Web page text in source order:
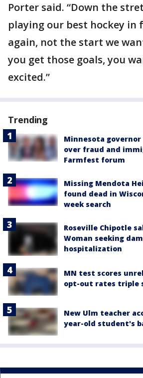
Porter said. “Down the
playing our best hockey in
again, not the start we
you get those goals, you
excited.”
Trending
Minnesota
over fraud and
Farmfest forum
Missing Mendota
found dead in
week search
Roseville Chipotle
Woman seeking
hospitalization
MN test scores
opt-out rates triple
New Ulm teacher
year-old student's